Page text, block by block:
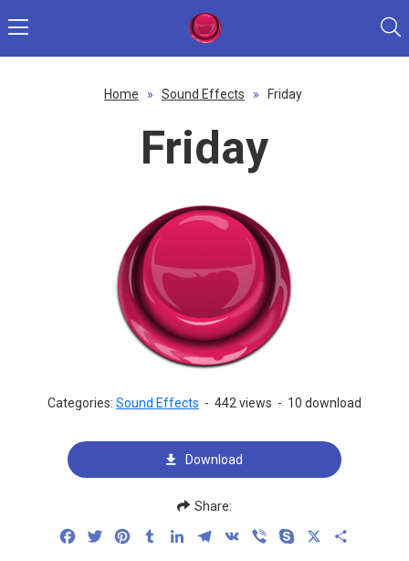
Home » Sound Effects » Friday
Friday
Categories: Sound Effects - 442 views - 10 download
Download
Share:
FacebookTwitterPinterestTumblrLinkedInTelegram
VK Viber Skype